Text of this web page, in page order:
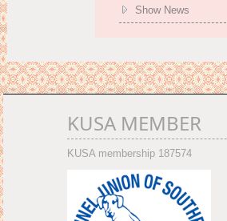
Show News
KUSA MEMBER
KUSA membership 187574